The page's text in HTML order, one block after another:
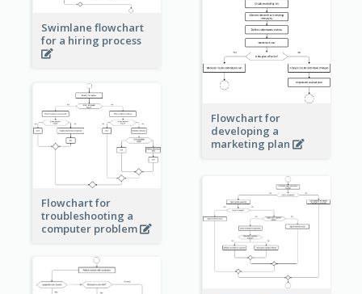
Swimlane flowchart
for a hiring process
Flowchart for
developing a
marketing plan
Flowchart for
troubleshooting a
computer problem